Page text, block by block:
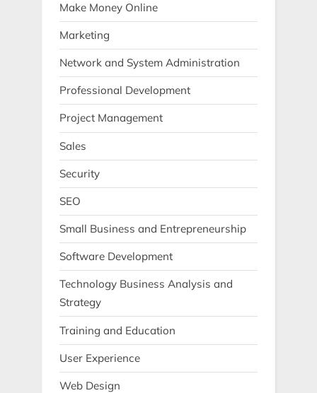
Make Money Online
Marketing
Network and System Administration
Professional Development
Project Management
Sales
Security
SEO
Small Business and Entrepreneurship
Software Development
Technology Business Analysis and
Strategy
Training and Education
User Experience
Web Design